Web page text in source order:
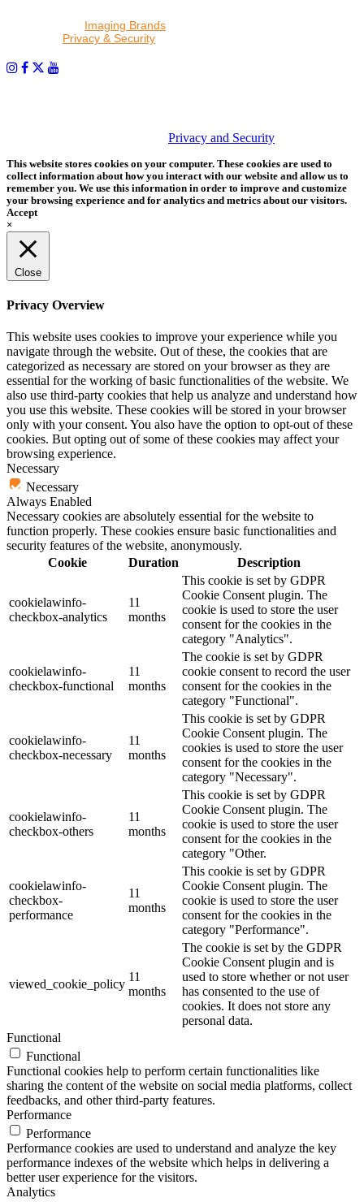
Imaging Brands
Privacy & Security
Privacy and Security
This website stores cookies on your computer. These cookies are used to
collect information about how you interact with our website and allow us to
remember you. We use this information in order to improve and customize
your browsing experience and for analytics and metrics about our visitors.
Accept
×
Close
Privacy Overview
This website uses cookies to improve your experience while you
navigate through the website. Out of these, the cookies that are
categorized as necessary are stored on your browser as they are
essential for the working of basic functionalities of the website. We
also use third-party cookies that help us analyze and understand how
you use this website. These cookies will be stored in your browser
only with your consent. You also have the option to opt-out of these
cookies. But opting out of some of these cookies may affect your
browsing experience.
Necessary
Necessary
Always Enabled
Necessary cookies are absolutely essential for the website to
function properly. These cookies ensure basic functionalities and
security features of the website, anonymously.
Cookie
Duration Description
cookielawinfo-
checkbox-analytics
11
months
This cookie is set by GDPR
Cookie Consent plugin. The
cookie is used to store the user
consent for the cookies in the
category "Analytics".
cookielawinfo-
checkbox-functional
11
months
The cookie is set by GDPR
cookie consent to record the user
consent for the cookies in the
category "Functional".
cookielawinfo-
checkbox-necessary
11
months
This cookie is set by GDPR
Cookie Consent plugin. The
cookies is used to store the user
consent for the cookies in the
category "Necessary".
cookielawinfo-
checkbox-others
11
months
This cookie is set by GDPR
Cookie Consent plugin. The
cookie is used to store the user
consent for the cookies in the
category "Other.
cookielawinfo-
checkbox-
performance
11
months
This cookie is set by GDPR
Cookie Consent plugin. The
cookie is used to store the user
consent for the cookies in the
category "Performance".
viewed_cookie_policy
11
months
The cookie is set by the GDPR
Cookie Consent plugin and is
used to store whether or not user
has consented to the use of
cookies. It does not store any
personal data.
Functional
Functional
Functional cookies help to perform certain functionalities like
sharing the content of the website on social media platforms, collect
feedbacks, and other third-party features.
Performance
Performance
Performance cookies are used to understand and analyze the key
performance indexes of the website which helps in delivering a
better user experience for the visitors.
Analytics